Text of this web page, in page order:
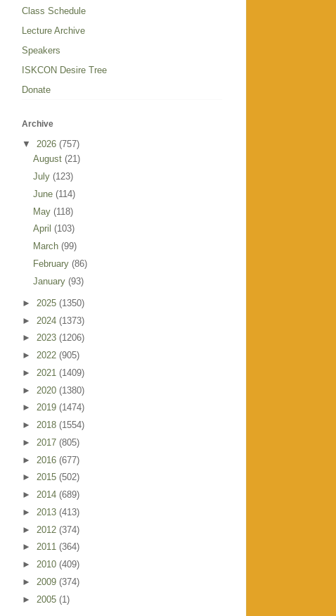
Class Schedule
Lecture Archive
Speakers
ISKCON Desire Tree
Donate
Archive
▼ 2026 (757)
August (21)
July (123)
June (114)
May (118)
April (103)
March (99)
February (86)
January (93)
► 2025 (1350)
► 2024 (1373)
► 2023 (1206)
► 2022 (905)
► 2021 (1409)
► 2020 (1380)
► 2019 (1474)
► 2018 (1554)
► 2017 (805)
► 2016 (677)
► 2015 (502)
► 2014 (689)
► 2013 (413)
► 2012 (374)
► 2011 (364)
► 2010 (409)
► 2009 (374)
► 2005 (1)